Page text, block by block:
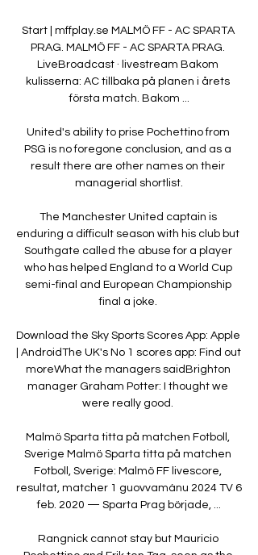
Start | mffplay.se MALMÖ FF - AC SPARTA
PRAG. MALMÖ FF - AC SPARTA PRAG.
LiveBroadcast · livestream Bakom
kulisserna: AC tillbaka på planen i årets
första match. Bakom ...
United's ability to prise Pochettino from
PSG is no foregone conclusion, and as a
result there are other names on their
managerial shortlist.
The Manchester United captain is
enduring a difficult season with his club but
Southgate called the abuse for a player
who has helped England to a World Cup
semi-final and European Championship
final a joke.
Download the Sky Sports Scores App: Apple
| AndroidThe UK's No 1 scores app: Find out
moreWhat the managers saidBrighton
manager Graham Potter: I thought we
were really good.
Malmö Sparta titta på matchen Fotboll,
Sverige Malmö Sparta titta på matchen
Fotboll, Sverige: Malmö FF livescore,
resultat, matcher 1 guovvamánu 2024 TV 6
feb. 2020 — Sparta Prag började, ...
Rangnick cannot stay but Mauricio